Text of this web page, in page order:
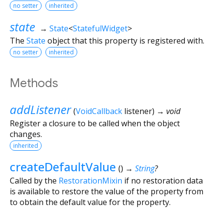
no setter inherited
state → State<StatefulWidget>
The State object that this property is registered with.
no setter inherited
Methods
addListener (VoidCallback listener) → void
Register a closure to be called when the object
changes.
inherited
createDefaultValue () → String?
Called by the RestorationMixin if no restoration data
is available to restore the value of the property from
to obtain the default value for the property.